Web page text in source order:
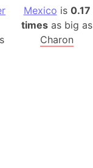
Mexico is 0.17
times as big as
Charon